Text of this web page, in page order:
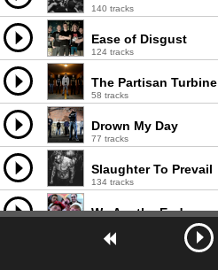
140 tracks
Ease of Disgust
124 tracks
The Partisan Turbine
58 tracks
Drown My Day
77 tracks
Slaughter To Prevail
134 tracks
We Are the End